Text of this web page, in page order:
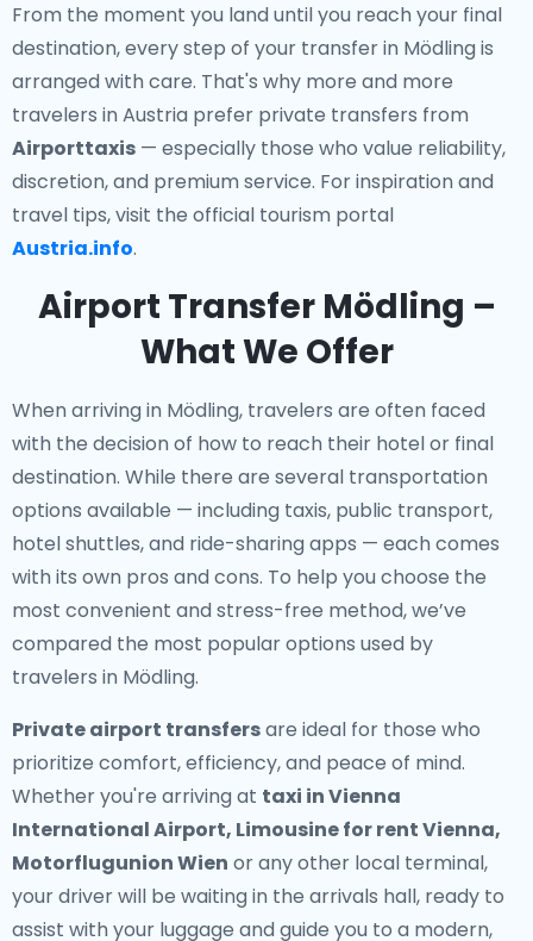
From the moment you land until you reach your final
destination, every step of your transfer in Mödling is
arranged with care. That's why more and more
travelers in Austria prefer private transfers from
Airporttaxis — especially those who value reliability,
discretion, and premium service. For inspiration and
travel tips, visit the official tourism portal
Austria.info.
Airport Transfer Mödling –
What We Offer
When arriving in Mödling, travelers are often faced
with the decision of how to reach their hotel or final
destination. While there are several transportation
options available — including taxis, public transport,
hotel shuttles, and ride-sharing apps — each comes
with its own pros and cons. To help you choose the
most convenient and stress-free method, we’ve
compared the most popular options used by
travelers in Mödling.
Private airport transfersare ideal for those who
prioritize comfort, efficiency, and peace of mind.
Whether you're arriving at taxi in Vienna
International Airport, Limousine for rent Vienna,
Motorflugunion Wien or any other local terminal,
your driver will be waiting in the arrivals hall, ready to
assist with your luggage and guide you to a modern,